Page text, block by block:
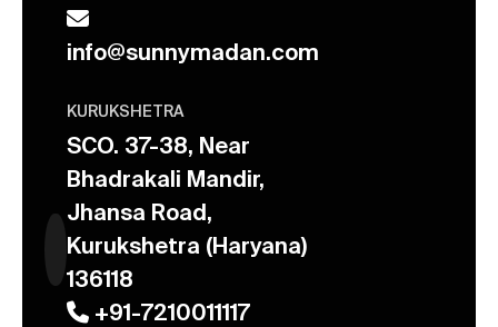
info@sunnymadan.com
KURUKSHETRA
SCO. 37-38, Near
Bhadrakali Mandir,
Jhansa Road,
Kurukshetra (Haryana)
136118
+91-7210011117